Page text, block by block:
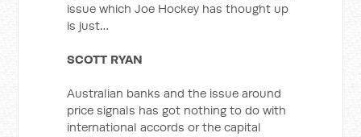
issue which Joe Hockey has thought up
is just…
SCOTT RYAN
Australian banks and the issue around
price signals has got nothing to do with
international accords or the capital